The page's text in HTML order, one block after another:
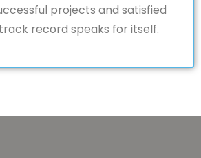
projects and satisfied
record speaks for itself.